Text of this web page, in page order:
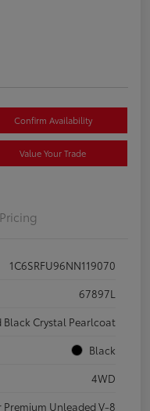
Confirm Availability
Value Your Trade
Pricing
1C6SRFU96NN119070
67897L
Black Crystal Pearlcoat
Black
4WD
Unleaded V-8